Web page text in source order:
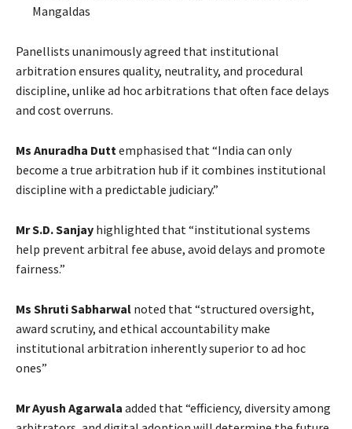
Mangaldas
Panellists unanimously agreed that institutional
arbitration ensures quality, neutrality, and procedural
discipline, unlike ad hoc arbitrations that often face delays
and cost overruns.
Ms Anuradha Duttemphasised that “India can only
become a true arbitration hub if it combines institutional
discipline with a predictable judiciary.”
Mr S.D. Sanjay highlighted that “institutional systems
help prevent arbitral fee abuse, avoid delays and promote
fairness.”
Ms Shruti Sabharwal noted that “structured oversight,
award scrutiny, and ethical accountability make
institutional arbitration inherently superior to ad hoc
ones”
Mr Ayush Agarwala added that “efficiency, diversity among